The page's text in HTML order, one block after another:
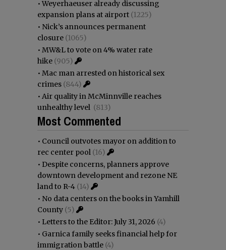
•Weyerhaeuser already discussing
expansion plans at airport (1225)
• Nick’s announces permanent
closure (1065)
• MW&L to vote on 4% water rate
hike (905)
• Mac man arrested on historical sex
crimes (844)
• Air quality in McMinnville reaches
unhealthy level (813)
Most Commented
• Council outvotes mayor on addition to
rec center pool (16)
• Despite concerns, planners approve
downtown development and rezone NE
land to R-4 (14)
• No data centers on the books in Yamhill
County (5)
• Letters to the Editor: July 31, 2026 (4)
• Garnica family seeks financial help for
immigration battle (4)